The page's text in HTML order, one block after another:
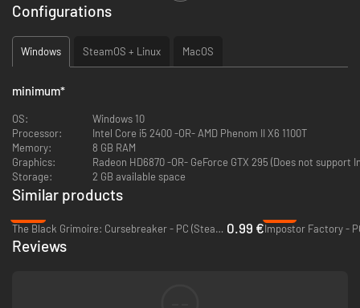
Play with magic
Combine powerful spells, change their shapes, and enhance them to
resonate with your creativity.
Configurations
Windows SteamOS + Linux MacOS
minimum*
OS:
Windows 10
Processor:
Intel Core i5 2400 -OR- AMD Phenom II X6 1100T
Memory:
8 GB RAM
Graphics:
Radeon HD6870 -OR- GeForce GTX 295 (Does not
Storage:
2 GB available space
Similar products
The Black Grimoire: Cursebreaker - PC (Steam) 0.99 €Impostor Factory -
Reviews